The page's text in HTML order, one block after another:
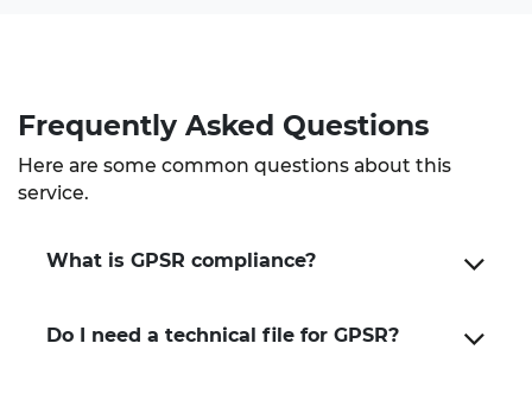
Frequently Asked Questions
Here are some common questions about this
service.
What is GPSR compliance?
Do I need a technical file for GPSR?